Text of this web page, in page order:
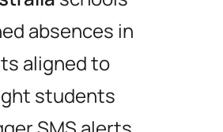
absences in
aligned to
students